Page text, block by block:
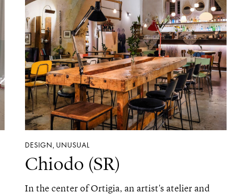
DESIGN, UNUSUAL
Chiodo (SR)
In the center of Ortigia, an artist's atelier and